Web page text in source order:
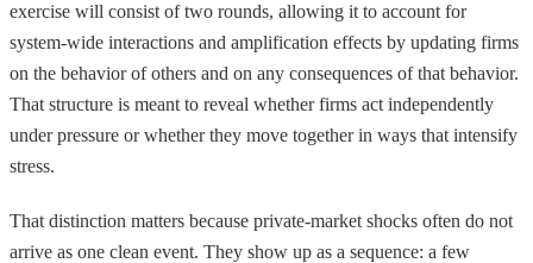
exercise will consist of two rounds, allowing it to account for
system-wide interactions and amplification effects by updating firms
on the behavior of others and on any consequences of that behavior.
That structure is meant to reveal whether firms act independently
under pressure or whether they move together in ways that intensify
stress.
That distinction matters because private-market shocks often do not
arrive as one clean event. They show up as a sequence: a few